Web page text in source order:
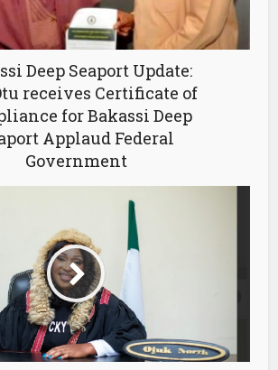
Deep Seaport Update:
receives Certificate of
for Bakassi Deep
Applaud Federal
Government